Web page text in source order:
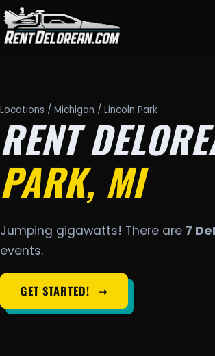
Locations / Michigan / Lincoln Park
RENT
PARK, MI
Jumping gigawatts! There are 7
events.
GET STARTED! ➞